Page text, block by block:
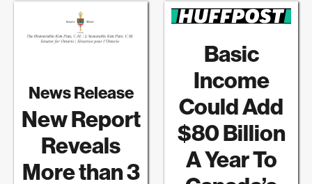
News Release
New Report
Reveals
More than 3
Basic
Income
Could Add
$80 Billion
A Year To